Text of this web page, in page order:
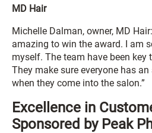
MD Hair
Michelle Dalman, owner, MD
amazing to win the award. I am
myself. The team have been key
They make sure everyone has
when they come into the salon.”
Excellence in
Sponsored by Peak